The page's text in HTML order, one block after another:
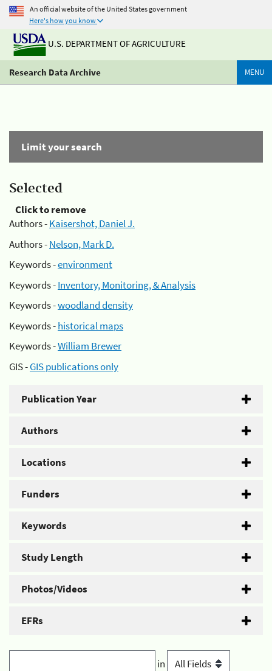
An official website of the United States government
Here's how you know
U.S. DEPARTMENT OF AGRICULTURE
Research Data Archive MENU
Limit your search
Selected
Click to remove
Authors -Kaisershot, Daniel J.
Authors -Nelson, Mark D.
Keywords -environment
Keywords -Inventory, Monitoring, & Analysis
Keywords -woodland density
Keywords -historical maps
Keywords -William Brewer
GIS -GIS publications only
Publication Year
Authors
Locations
Funders
Keywords
Study Length
Photos/Videos
EFRs
in